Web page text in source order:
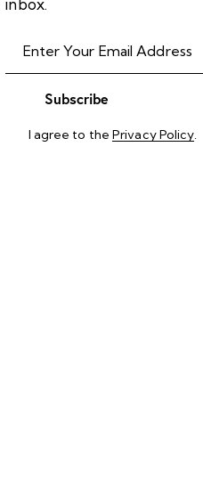
inbox.
Subscribe
I agree to thePrivacy Policy.